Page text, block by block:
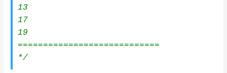
13
17
19
============================
*/